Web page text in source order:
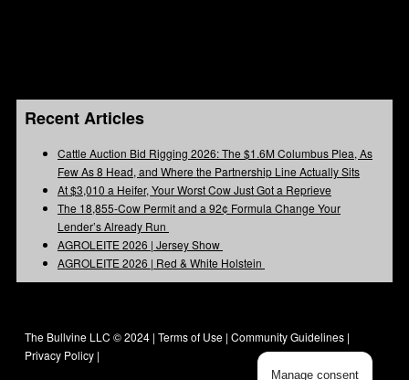
Recent Articles
Cattle Auction Bid Rigging 2026: The $1.6M Columbus Plea, As
Few As 8 Head, and Where the Partnership Line Actually Sits
At $3,010 a Heifer, Your Worst Cow Just Got a Reprieve
The 18,855-Cow Permit and a 92¢ Formula Change Your
Lender’s Already Run
AGROLEITE 2026 | Jersey Show
AGROLEITE 2026 | Red & White Holstein
The Bullvine LLC © 2024 | Terms of Use | Community Guidelines |
Privacy Policy |
Manage consent